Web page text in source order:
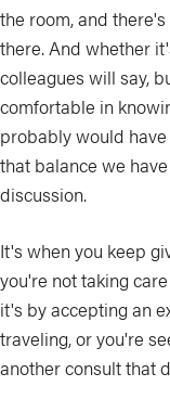
the room, and
there. And whether
colleagues will say,
comfortable in
probably would
that balance we
discussion.
It's when you keep
you're not taking
it's by accepting an
traveling, or you're
another consult that